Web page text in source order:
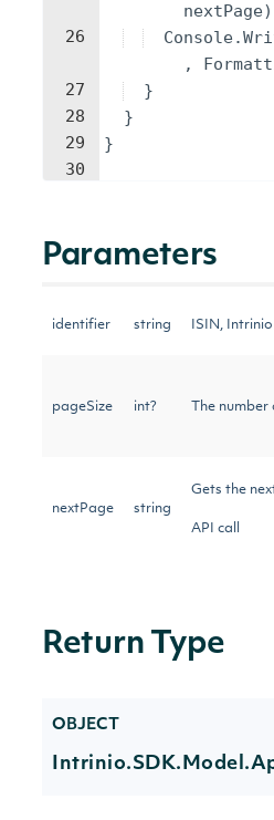
26
27
28
29
30
nextPage)
Console.
,
}
}
}
Parameters
identifier string ISIN,
pageSize int? The
nextPage string
Gets the
API call
Return Type
OBJECT